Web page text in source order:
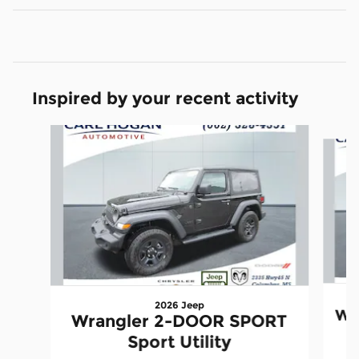
Inspired by your recent activity
Slide 1 of 6
2026 Jeep
Wrangler 2-DOOR SPORT
Sport Utility